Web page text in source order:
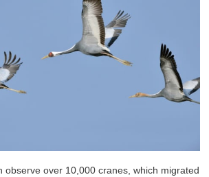
observe over 10,000 cranes, which migrated